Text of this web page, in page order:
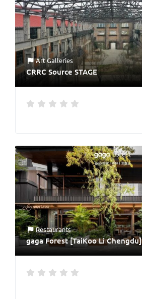
Art Galleries
CRRC Source STAGE
Restaurants
gaga Forest [TaiKoo Li Chengdu]